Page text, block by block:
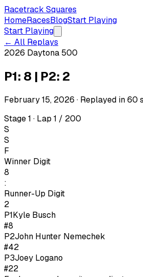
Racetrack Squares
HomeRacesBlogStart Playing
Start Playing
← All Replays
2026 Daytona 500
P1: 8 | P2: 2
February 15, 2026 · Replayed in60
Stage 1 · Lap 1 / 200
S
S
F
Winner Digit
8
:
Runner-Up Digit
2
P1Kyle Busch
#8
P2John Hunter Nemechek
#42
P3Joey Logano
#22